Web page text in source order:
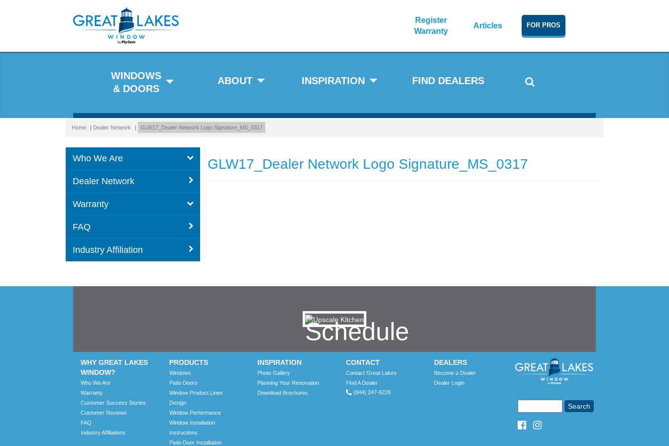
Register
Warranty
Articles FOR PROS
WINDOWS
& DOORS
ABOUT INSPIRATION FIND DEALERS
Home Dealer Network GLW17_Dealer Network Logo Signature_MS_0317
Who We Are
Dealer Network
Warranty
FAQ
Industry Affiliation
GLW17_Dealer Network Logo Signature_MS_0317
Schedule
a
free
WHY GREAT LAKES
WINDOW?
Who We Are
Warranty
Customer Success Stories
Customer Reviews
FAQ
Industry Affiliations
PRODUCTS
Windows
Patio Doors
Window Product Lines
Design
Window Performance
Window Installation
Instructions
Patio Door Installation
INSPIRATION
Photo Gallery
Planning Your Renovation
Download Brochures
CONTACT
Contact Great Lakes
Find A Dealer
(844) 247-6226
DEALERS
Become a Dealer
Dealer Login